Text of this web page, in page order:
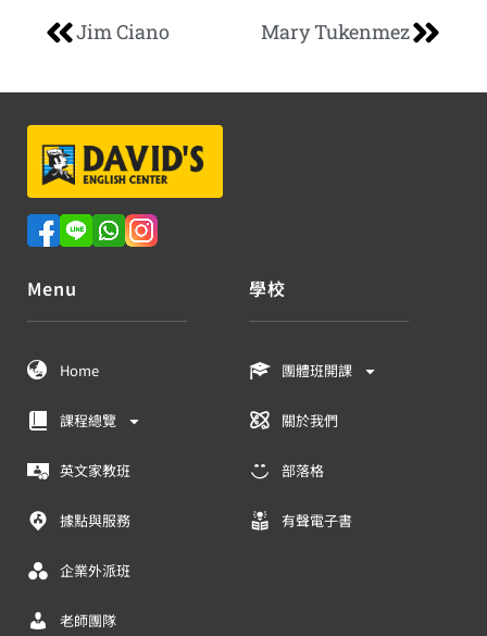
Jim Ciano Mary Tukenmez
Menu
Home
課程總覽
英文家教班
據點與服務
企業外派班
老師團隊
學校
團體班開課
關於我們
部落格
有聲電子書